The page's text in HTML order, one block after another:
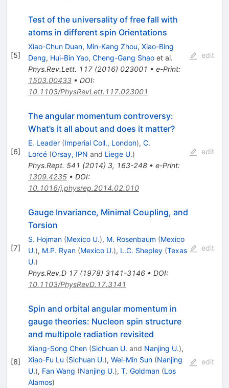
[5]
Test of the universality of free fall with
atoms in different spin Orientations
Xiao-Chun Duan, Min-Kang Zhou, Xiao-Bing
Deng, Hui-Bin Yao, Cheng-Gang Shaoet al.
Phys.Rev.Lett. 117(2016) 023001 • e-Print:
1503.00433• DOI:
10.1103/PhysRevLett.117.023001
edit
[6]
The angular momentum controversy:
What’s it all about and does it matter?
E. Leader (Imperial Coll., London), C.
Lorcé (Orsay, IPN and Liege U.)
Phys.Rept. 541 (2014) 3, 163-248• e-Print:
1309.4235• DOI:
10.1016/j.physrep.2014.02.010
edit
[7]
Gauge Invariance, Minimal Coupling, and
Torsion
S. Hojman (Mexico U.), M. Rosenbaum (Mexico
U.), M.P. Ryan (Mexico U.), L.C. Shepley (Texas
U.)
Phys.Rev.D 17(1978) 3141-3146• DOI:
10.1103/PhysRevD.17.3141
edit
[8]
Spin and orbital angular momentum in
gauge theories: Nucleon spin structure
and multipole radiation revisited
Xiang-Song Chen (Sichuan U. and Nanjing U.),
Xiao-Fu Lu (Sichuan U.), Wei-Min Sun (Nanjing
U.), Fan Wang (Nanjing U.), T. Goldman (Los
Alamos)
edit